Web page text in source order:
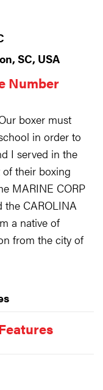
SC, USA
Number
boxer must
in order to
I served in the
their boxing
MARINE CORP
the CAROLINA
a native of
from the city of